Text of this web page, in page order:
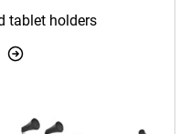
tablet holders